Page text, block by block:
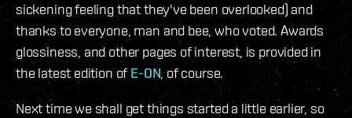
sickening feeling that they've been overlooked) and
thanks to everyone, man and bee, who voted. Awards
glossiness, and other pages of interest, is provided in
the latest edition of E-ON, of course.
Next time we shall get things started a little earlier, so